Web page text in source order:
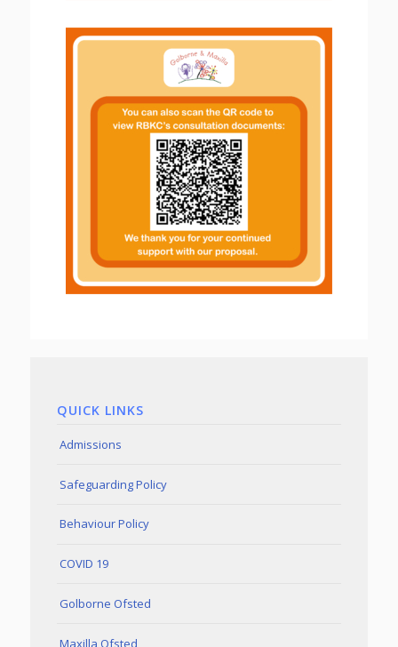
QUICK LINKS
Admissions
Safeguarding Policy
Behaviour Policy
COVID 19
Golborne Ofsted
Maxilla Ofsted